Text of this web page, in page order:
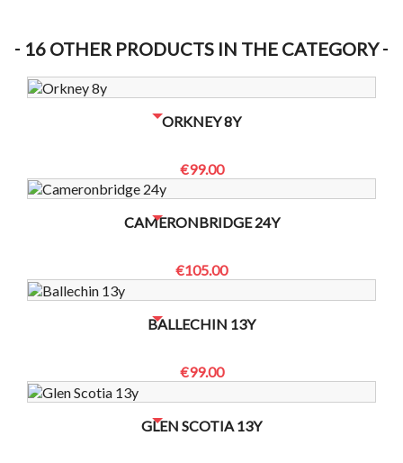
16 OTHER PRODUCTS IN THE CATEGORY
ORKNEY 8Y
€99.00
NO BOTTLES LEFT? CONTACT US TO CHECK
CAMERONBRIDGE 24Y
€105.00
NO BOTTLES LEFT? CONTACT US TO CHECK
BALLECHIN 13Y
€99.00
NO BOTTLES LEFT? CONTACT US TO CHECK
GLEN SCOTIA 13Y
NO BOTTLES LEFT? CONTACT US TO CHECK